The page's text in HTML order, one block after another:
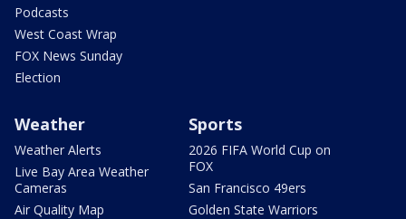
Podcasts
West Coast Wrap
FOX News Sunday
Election
Weather
Weather Alerts
Live Bay Area Weather
Cameras
Air Quality Map
Sports
2026 FIFA World Cup on
FOX
San Francisco 49ers
Golden State Warriors